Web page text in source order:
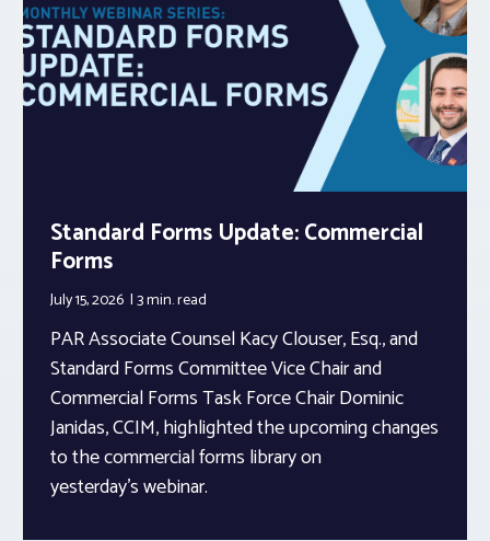
Standard Forms Update: Commercial
Forms
July 15, 2026 3 min.read
PAR Associate Counsel Kacy Clouser, Esq., and
Standard Forms Committee Vice Chair and
Commercial Forms Task Force Chair Dominic
Janidas, CCIM, highlighted the upcoming changes
to the commercial forms library on
yesterday’s webinar.